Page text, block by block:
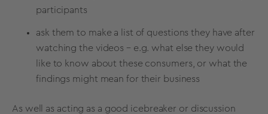
participants
ask them to make a list of questions they have after
watching the videos – e.g. what else they would
like to know about these consumers, or what the
findings might mean for their business
As well as acting as a good icebreaker or discussion